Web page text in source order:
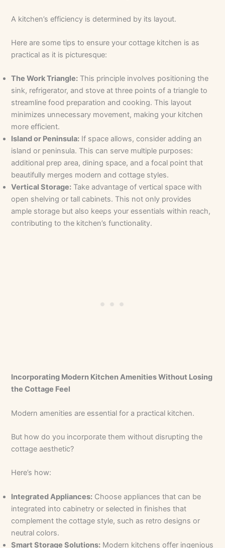
A kitchen’s efficiency is determined by its layout.
Here are some tips to ensure your cottage kitchen is as
practical as it is picturesque:
The Work Triangle: This principle involves positioning the
sink, refrigerator, and stove at three points of a triangle to
streamline food preparation and cooking. This layout
minimizes unnecessary movement, making your kitchen
more efficient.
Island or Peninsula: If space allows, consider adding an
island or peninsula. This can serve multiple purposes:
additional prep area, dining space, and a focal point that
beautifully merges modern and cottage styles.
Vertical Storage: Take advantage of vertical space with
open shelving or tall cabinets. This not only provides
ample storage but also keeps your essentials within reach,
contributing to the kitchen’s functionality.
Incorporating Modern Kitchen Amenities Without Losing
the Cottage Feel
Modern amenities are essential for a practical kitchen.
But how do you incorporate them without disrupting the
cottage aesthetic?
Here’s how:
Integrated Appliances: Choose appliances that can be
integrated into cabinetry or selected in finishes that
complement the cottage style, such as retro designs or
neutral colors.
Smart Storage Solutions: Modern kitchens offer ingenious